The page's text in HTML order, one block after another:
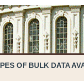
OF BULK DATA